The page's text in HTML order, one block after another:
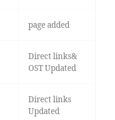
page added
Direct links&
OST Updated
Direct links
Updated